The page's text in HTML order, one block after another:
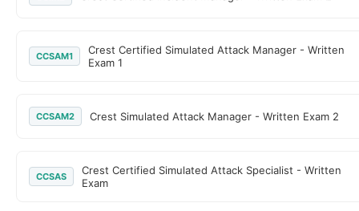
CCSAM1
Crest Certified Simulated Attack Manager - Written
Exam 1
CCSAM2 Crest Simulated Attack Manager - Written Exam 2
CCSAS
Crest Certified Simulated Attack Specialist - Written
Exam